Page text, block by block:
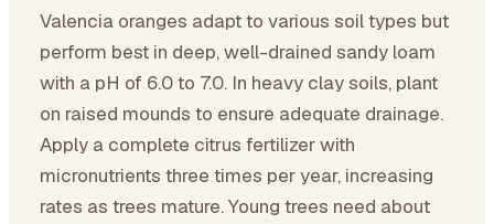
Valencia oranges adapt to various soil types but
perform best in deep, well-drained sandy loam
with a pH of 6.0 to 7.0. In heavy clay soils, plant
on raised mounds to ensure adequate drainage.
Apply a complete citrus fertilizer with
micronutrients three times per year, increasing
rates as trees mature. Young trees need about